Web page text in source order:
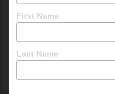
First Name
Last Name